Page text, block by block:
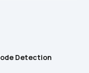
Detection